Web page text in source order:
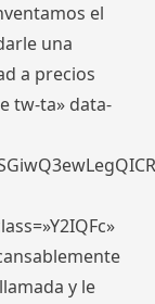
el
una
a precios
tw-ta» data-
y le